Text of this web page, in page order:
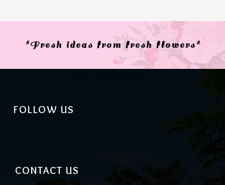
"Fresh ideas from fresh flowers"
CONTACT US
FOLLOW US